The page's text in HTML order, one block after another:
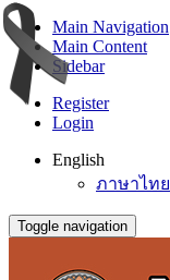
Main Navigation
Main Content
Sidebar
Register
Login
English
ภาษาไทย
Toggle navigation